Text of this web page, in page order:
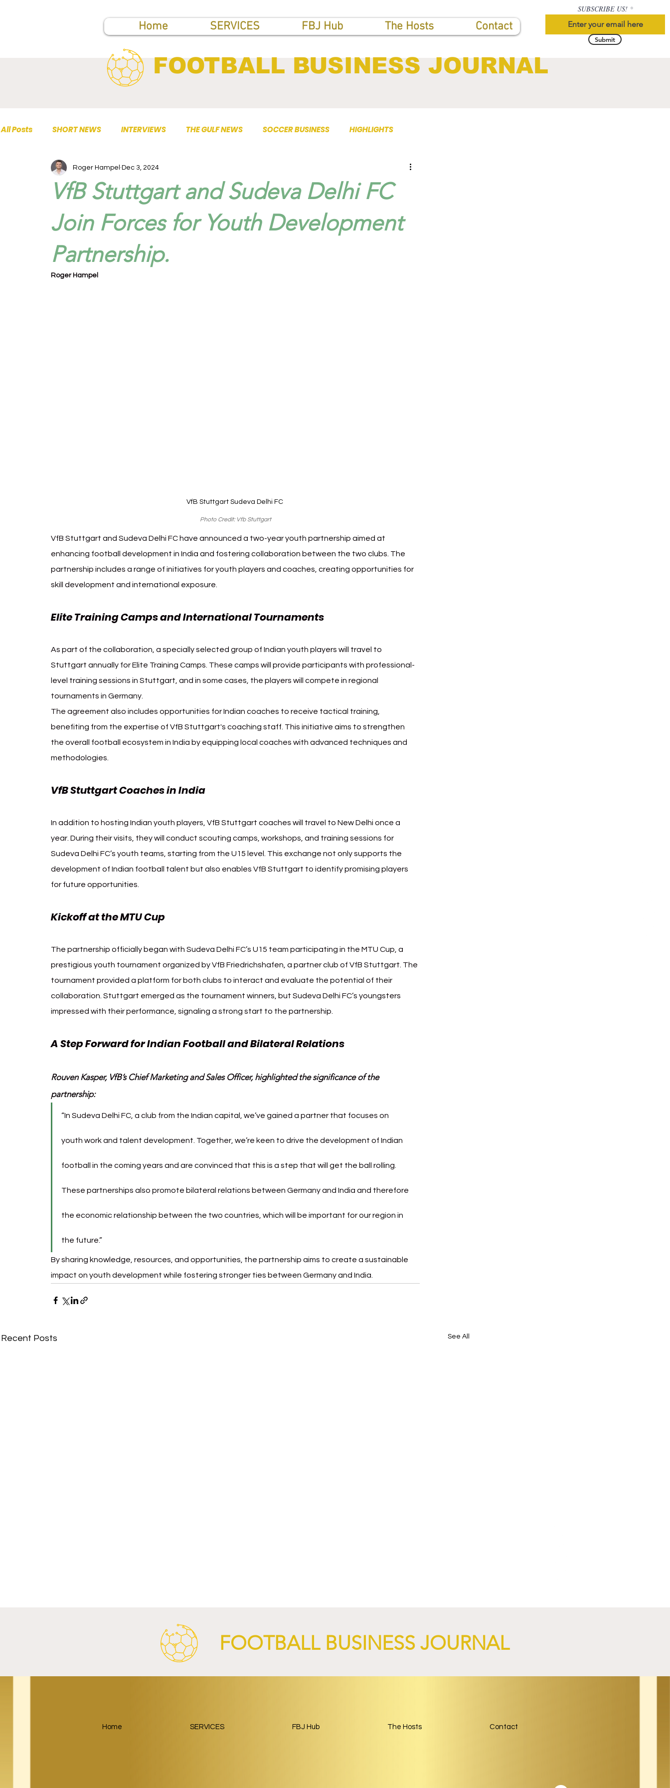
Home SERVICES FBJ Hub The Hosts Contact
SUBSCRIBE US!
Submit
FOOTBALL BUSINESS JOURNAL
All Posts SHORT NEWS INTERVIEWS THE GULF NEWS SOCCER BUSINESS HIGHLIGHTS
TOP PUBLICATIONS
VfB Stuttgart and Sudeva Delhi FC
Join Forces for Youth Development
Partnership.
Roger Hampel Dec 3, 2024
Roger Hampel
VfB Stuttgart Sudeva Delhi FC
Photo Credit: Vfb Stuttgart
VfB Stuttgart and Sudeva Delhi FC have announced a two-year youth partnership aimed at
enhancing football development in India and fostering collaboration between the two clubs. The
partnership includes a range of initiatives for youth players and coaches, creating opportunities for
skill development and international exposure.
Elite Training Camps and International Tournaments
As part of the collaboration, a specially selected group of Indian youth players will travel to
Stuttgart annually for Elite Training Camps. These camps will provide participants with professional-
level training sessions in Stuttgart, and in some cases, the players will compete in regional
tournaments in Germany.
The agreement also includes opportunities for Indian coaches to receive tactical training,
benefiting from the expertise of VfB Stuttgart's coaching staff. This initiative aims to strengthen
the overall football ecosystem in India by equipping local coaches with advanced techniques and
methodologies.
VfB Stuttgart Coaches in India
In addition to hosting Indian youth players, VfB Stuttgart coaches will travel to New Delhi once a
year. During their visits, they will conduct scouting camps, workshops, and training sessions for
Sudeva Delhi FC’s youth teams, starting from the U15 level. This exchange not only supports the
development of Indian football talent but also enables VfB Stuttgart to identify promising players
for future opportunities.
Kickoff at the MTU Cup
The partnership officially began with Sudeva Delhi FC’s U15 team participating in the MTU Cup, a
prestigious youth tournament organized by VfB Friedrichshafen, a partner club of VfB Stuttgart. The
tournament provided a platform for both clubs to interact and evaluate the potential of their
collaboration. Stuttgart emerged as the tournament winners, but Sudeva Delhi FC’s youngsters
impressed with their performance, signaling a strong start to the partnership.
A Step Forward for Indian Football and Bilateral Relations
Rouven Kasper, VfB’s Chief Marketing and Sales Officer, highlighted the significance of the
partnership:
“In Sudeva Delhi FC, a club from the Indian capital, we’ve gained a partner that focuses on
youth work and talent development. Together, we’re keen to drive the development of Indian
football in the coming years and are convinced that this is a step that will get the ball rolling.
These partnerships also promote bilateral relations between Germany and India and therefore
the economic relationship between the two countries, which will be important for our region in
the future.”
By sharing knowledge, resources, and opportunities, the partnership aims to create a sustainable
impact on youth development while fostering stronger ties between Germany and India.
Recent Posts See All
FOOTBALL BUSINESS JOURNAL
Home SERVICES FBJ Hub The Hosts Contact